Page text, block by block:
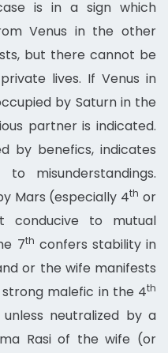
is in a sign which
Venus in the other
but there cannot be
lives. If Venus in
by Saturn in the
partner is indicated.
by benefics, indicates
misunderstandings.
Mars (especially 4th or
conducive to mutual
7th confers stability in
or the wife manifests
malefic in the 4th
neutralized by a
Rasi of the wife (or